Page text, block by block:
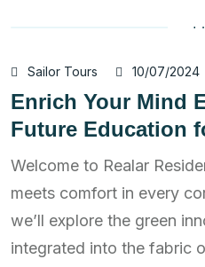
Sailor Tours 10/07/2024
Enrich Your Mind
Future Education
Welcome to Realar
meets comfort in every
we’ll explore the green
integrated into the fabric